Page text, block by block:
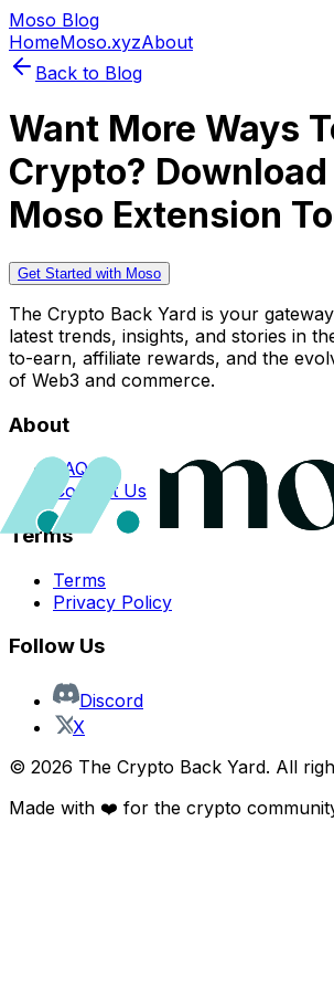
Moso Blog
HomeMoso.xyzAbout
Back to Blog
Want More Ways
Crypto?
Moso Extension
Get Started with Moso
The Crypto Back Yard is your
latest trends, insights, and stories in
to-earn, affiliate rewards, and the
of Web3 and commerce.
About
FAQs
Contact Us
Terms
Terms
Privacy Policy
Follow Us
Discord
X
© 2026 The Crypto Back Yard. All
Made with ❤️ for the crypto